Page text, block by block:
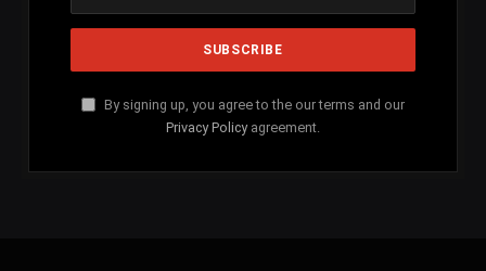
By signing up, you agree to the our terms and our
Privacy Policy agreement.